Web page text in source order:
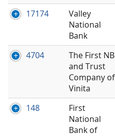
17174
Valley
National
Bank
4704
The First NB
and Trust
Company of
Vinita
148
First
National
Bank of